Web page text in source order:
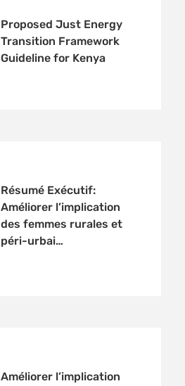
Proposed Just Energy
Transition Framework
Guideline for Kenya
Résumé Exécutif:
Améliorer l’implication
des femmes rurales et
péri-urbai…
Améliorer l’implication